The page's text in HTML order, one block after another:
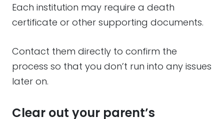
Each institution may require a death
certificate or other supporting documents.
Contact them directly to confirm the
process so that you don’t run into any issues
later on.
Clear out your parent’s